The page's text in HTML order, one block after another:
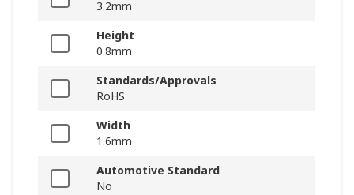
3.2mm
Height
0.8mm
Standards/Approvals
RoHS
Width
1.6mm
Automotive Standard
No